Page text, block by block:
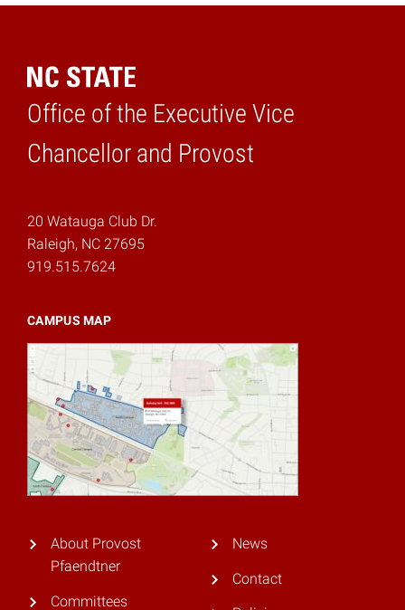
Office of the Executive Vice
Chancellor and Provost
Home
20 Watauga Club Dr.
Raleigh, NC 27695
919.515.7624
CAMPUS MAP
About Provost
Pfaendtner
Committees
News
Contact